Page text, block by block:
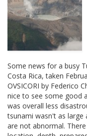
Some news for a busy
Costa Rica, taken
OVSICORI by Federico
nice to see some good
was overall less
tsunami wasn't as large
are not abnormal.